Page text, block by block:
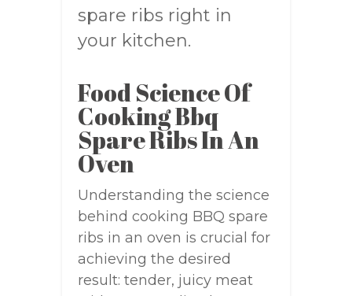
spare ribs right in
your kitchen.
Food Science Of
Cooking Bbq
Spare Ribs In An
Oven
Understanding the science
behind cooking BBQ spare
ribs in an oven is crucial for
achieving the desired
result: tender, juicy meat